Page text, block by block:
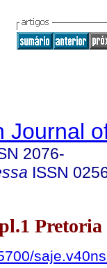
Journal
2076-
ISSN
Pretoria